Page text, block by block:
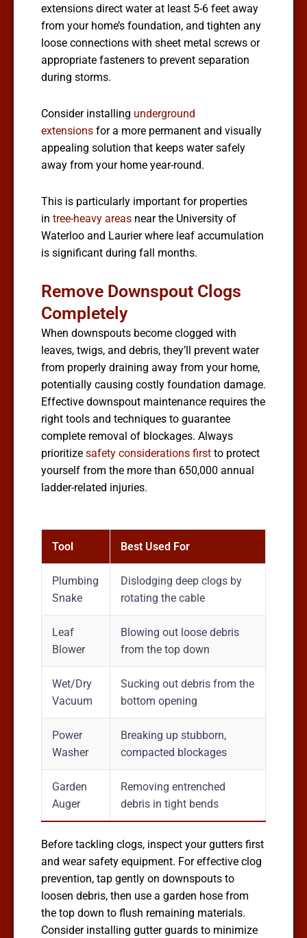
extensions direct water at least 5-6 feet away
from your home’s foundation, and tighten any
loose connections with sheet metal screws or
appropriate fasteners to prevent separation
during storms.
Consider installing underground
extensions for a more permanent and visually
appealing solution that keeps water safely
away from your home year-round.
This is particularly important for properties
in tree-heavy areas near the University of
Waterloo and Laurier where leaf accumulation
is significant during fall months.
Remove Downspout Clogs
Completely
When downspouts become clogged with
leaves, twigs, and debris, they’ll prevent water
from properly draining away from your home,
potentially causing costly foundation damage.
Effective downspout maintenance requires the
right tools and techniques to guarantee
complete removal of blockages. Always
prioritize safety considerations first to protect
yourself from the more than 650,000 annual
ladder-related injuries.
Tool Best Used For
Plumbing
Snake
Dislodging deep clogs by
rotating the cable
Leaf
Blower
Blowing out loose debris
from the top down
Wet/Dry
Vacuum
Sucking out debris from the
bottom opening
Power
Washer
Breaking up stubborn,
compacted blockages
Garden
Auger
Removing entrenched
debris in tight bends
Before tackling clogs, inspect your gutters first
and wear safety equipment. For effective clog
prevention, tap gently on downspouts to
loosen debris, then use a garden hose from
the top down to flush remaining materials.
Consider installing gutter guards to minimize